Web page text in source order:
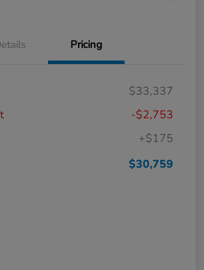
Pricing
$33,337
-$2,753
+$175
$30,759